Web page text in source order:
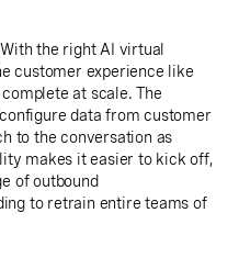
the right AI virtual
customer experience like
at scale. The
data from customer
to the conversation as
makes it easier to kick off,
of outbound
to retrain entire teams of